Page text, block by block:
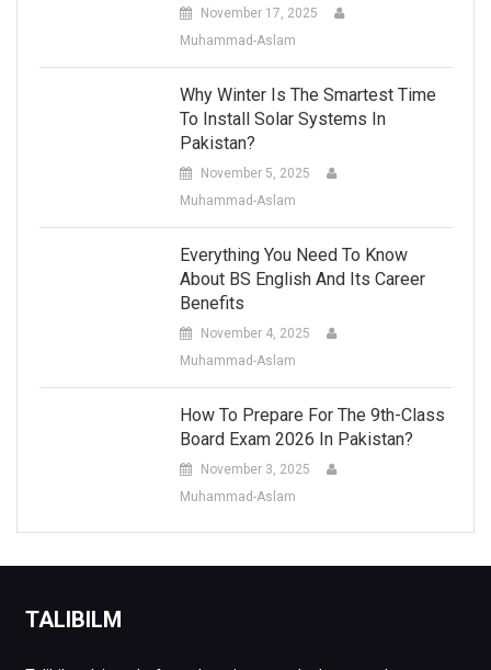
November 17, 2025
Muhammad-Aslam
Why Winter Is The Smartest Time
To Install Solar Systems In
Pakistan?
November 5, 2025
Muhammad-Aslam
Everything You Need To Know
About BS English And Its Career
Benefits
November 4, 2025
Muhammad-Aslam
How To Prepare For The 9th-Class
Board Exam 2026 In Pakistan?
November 3, 2025
Muhammad-Aslam
TALIBILM